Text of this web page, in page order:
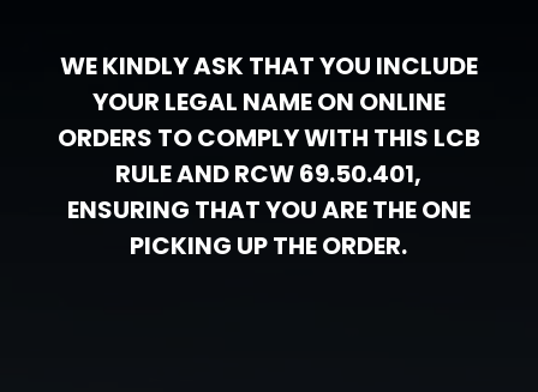
WE KINDLY ASK THAT YOU INCLUDE
YOUR LEGAL NAME ON ONLINE
ORDERS TO COMPLY WITH THIS LCB
RULE AND RCW 69.50.401,
ENSURING THAT YOU ARE THE ONE
PICKING UP THE ORDER.